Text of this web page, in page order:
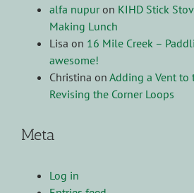
alfa nupuron KIHD Stick
Making Lunch
Lisa on 16 Mile Creek –
awesome!
Christina on Adding a Vent to
Revising the Corner Loops
Meta
Log in